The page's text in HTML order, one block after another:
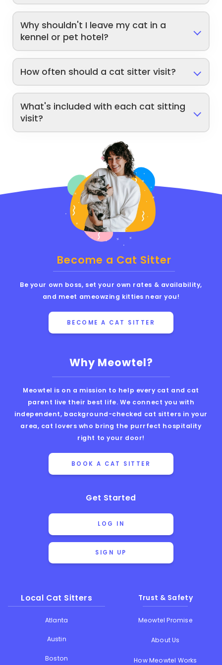
Why shouldn't I leave my cat in a
kennel or pet hotel?
How often should a cat sitter visit?
What's included with each cat sitting
visit?
Why Meowtel?
Meowtel is on a mission to help every cat and cat
parent live their best life. We connect you with
independent, background-checked cat sitters in your
area, cat lovers who bring the purrfect hospitality
right to your door!
BOOK A CAT SITTER
Get Started
LOG IN
SIGN UP
Local Cat Sitters
Atlanta
Austin
Boston
Trust & Safety
Meowtel Promise
About Us
How Meowtel Works
Become a Cat Sitter
Be your own boss, set your own rates & availability,
and meet ameowzing kitties near you!
BECOME A CAT SITTER